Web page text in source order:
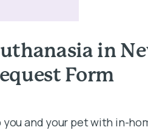
in
Form
you and your pet with in-